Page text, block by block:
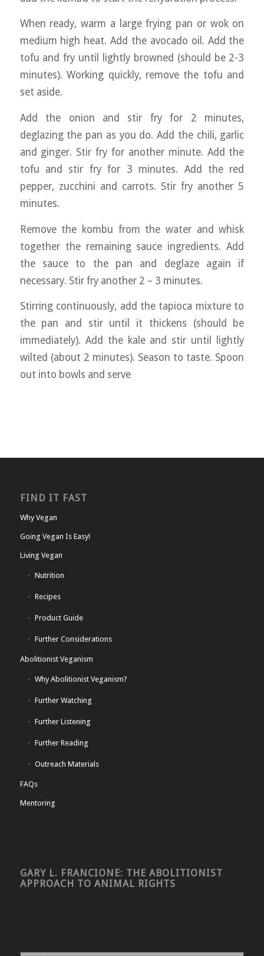
When ready, warm a large frying pan or wok on
medium high heat. Add the avocado oil. Add the
tofu and fry until lightly browned (should be 2-3
minutes). Working quickly, remove the tofu and
set aside.
Add the onion and stir fry for 2 minutes,
deglazing the pan as you do. Add the chili, garlic
and ginger. Stir fry for another minute. Add the
tofu and stir fry for 3 minutes. Add the red
pepper, zucchini and carrots. Stir fry another 5
minutes.
Remove the kombu from the water and whisk
together the remaining sauce ingredients. Add
the sauce to the pan and deglaze again if
necessary. Stir fry another 2 – 3 minutes.
Stirring continuously, add the tapioca mixture to
the pan and stir until it thickens (should be
immediately). Add the kale and stir until lightly
wilted (about 2 minutes). Season to taste. Spoon
out into bowls and serve
FIND IT FAST
Why Vegan
Going Vegan Is Easy!
Living Vegan
Nutrition
Recipes
Product Guide
Further Considerations
Abolitionist Veganism
Why Abolitionist Veganism?
Further Watching
Further Listening
Further Reading
Outreach Materials
FAQs
Mentoring
GARY L. FRANCIONE: THE ABOLITIONIST
APPROACH TO ANIMAL RIGHTS